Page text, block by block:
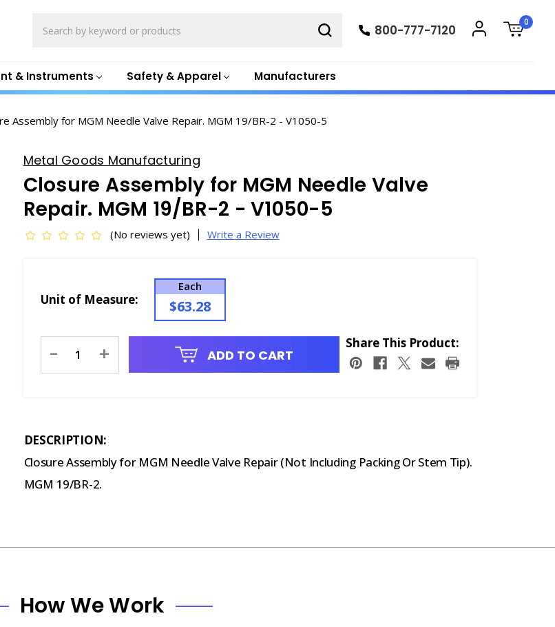
& Instruments Safety & Apparel Manufacturers
800-777-7120
0
Assembly for MGM Needle Valve Repair. MGM 19/BR-2 - V1050-5
Metal Goods Manufacturing
Closure Assembly for MGM Needle Valve
Repair. MGM 19/BR-2 - V1050-5
(No reviews yet) Write a Review
Unit of Measure:
Each
$63.28
Stock:
- + ADD TO CART
Share This Product:
DESCRIPTION:
Closure Assembly for MGM Needle Valve Repair (Not Including Packing Or Stem Tip).
MGM 19/BR-2.
How We Work